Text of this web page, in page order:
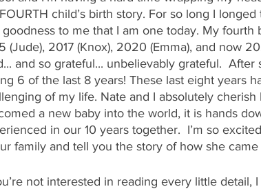
child’s birth story. For so long I
goodness to me that I am one today. My fourth
(Jude), 2017 (Knox), 2020 (Emma), and now
and so grateful... unbelievably grateful.
6 of the last 8 years! These last eight years
of my life. Nate and I absolutely
a new baby into the world, it is hands
in our 10 years together.  I’m so
family and tell you the story of how she
not interested in reading every little detail,